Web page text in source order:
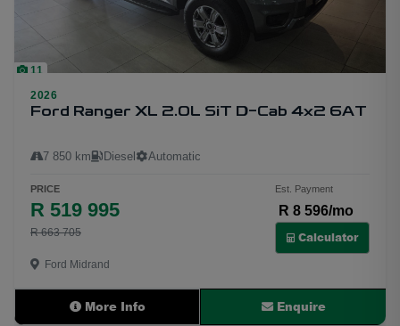
11
2026
Ford Ranger XL 2.0L SiT D-Cab 4x2 6AT
7 850 km Diesel Automatic
PRICE
R 519 995
R 663 705
Est. Payment
R 8 596/mo
Calculator
Ford Midrand
More Info Enquire